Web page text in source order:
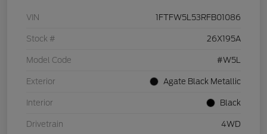
VIN 1FTFW5L53RFB01086
Stock # 26X195A
Model Code #W5L
Exterior Agate Black Metallic
Interior Black
Drivetrain 4WD